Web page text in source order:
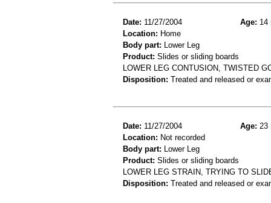
Date: 11/27/2004 Age: 14
Location: Home
Body part: Lower Leg
Product: Slides or sliding boards
LOWER LEG CONTUSION, TWISTED
Disposition: Treated and released or
Date: 11/27/2004 Age: 23
Location: Not recorded
Body part: Lower Leg
Product: Slides or sliding boards
LOWER LEG STRAIN, TRYING TO
Disposition: Treated and released or